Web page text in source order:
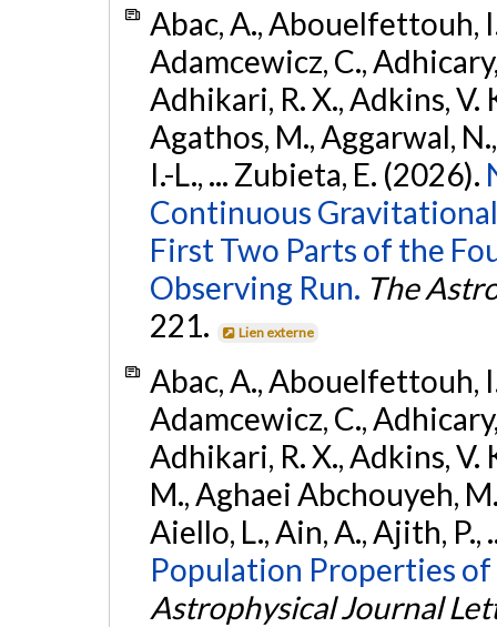
Abac, A., Abouelfettouh,
Adamcewicz, C.,
Adhikari, R. X., Adkins, V.
Agathos, M., Aggarwal,
I.-L., ... Zubieta, E. (2026).
Continuous
First Two Parts of the
Observing Run. The
221.
Lien externe
Abac, A., Abouelfettouh,
Adamcewicz, C.,
Adhikari, R. X., Adkins, V.
M., Aghaei Abchouyeh,
Aiello, L., Ain, A., Ajith,
Population Properties
Astrophysical Journal